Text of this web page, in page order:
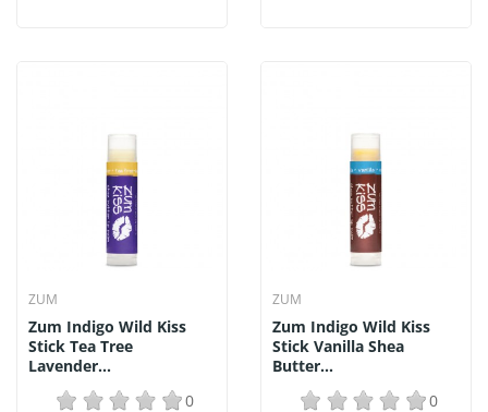
ZUM
Zum Indigo Wild Kiss
Stick Tea Tree
Lavender...
0
ZUM
Zum Indigo Wild Kiss
Stick Vanilla Shea
Butter...
0